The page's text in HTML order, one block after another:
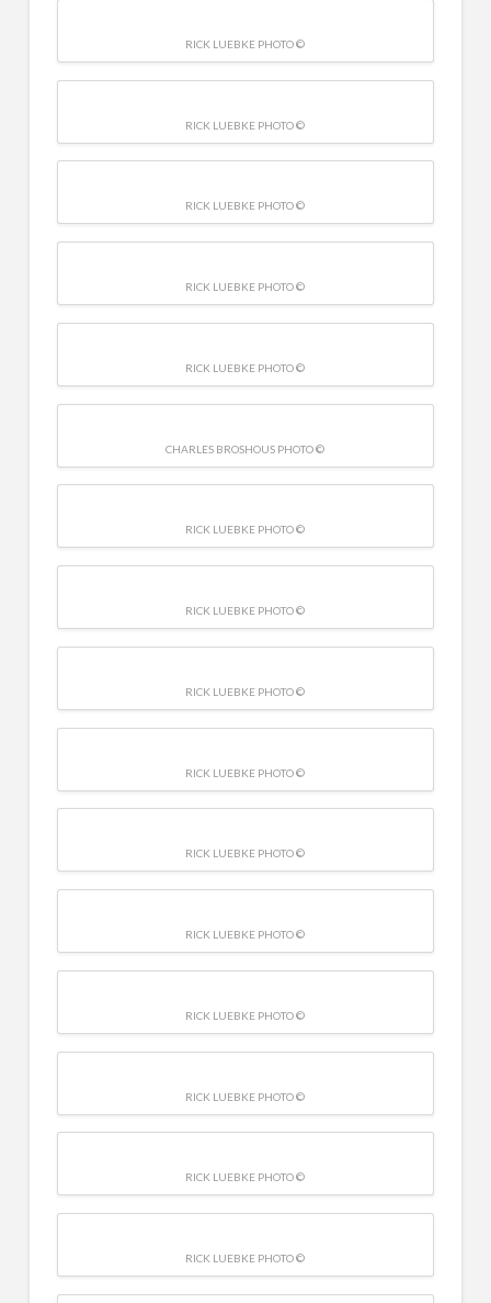
RICK LUEBKE PHOTO ©
RICK LUEBKE PHOTO ©
RICK LUEBKE PHOTO ©
RICK LUEBKE PHOTO ©
RICK LUEBKE PHOTO ©
CHARLES BROSHOUS PHOTO ©
RICK LUEBKE PHOTO ©
RICK LUEBKE PHOTO ©
RICK LUEBKE PHOTO ©
RICK LUEBKE PHOTO ©
RICK LUEBKE PHOTO ©
RICK LUEBKE PHOTO ©
RICK LUEBKE PHOTO ©
RICK LUEBKE PHOTO ©
RICK LUEBKE PHOTO ©
RICK LUEBKE PHOTO ©